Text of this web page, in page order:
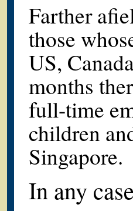
Farther
those
US,
months
full-time
children
Singapore.
In any